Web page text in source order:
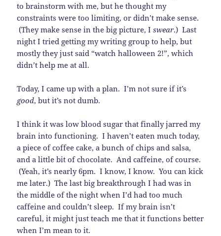
to brainstorm with me, but he thought my
constraints were too limiting, or didn’t make sense.
(They make sense in the big picture, Iswear.) Last
night I tried getting my writing group to help, but
mostly they just said “watch halloween 2!”, which
didn’t help me at all.
Today, I came up with a plan. I’m not sure if it’s
good, but it’s not dumb.
I think it was low blood sugar that finally jarred my
brain into functioning. I haven’t eaten much today,
a piece of coffee cake, a bunch of chips and salsa,
and a little bit of chocolate. And caffeine, of course.
(Yeah, it’s nearly 6pm. I know, I know. You can kick
me later.) The last big breakthrough I had was in
the middle of the night when I’d had too much
caffeine and couldn’t sleep. If my brain isn’t
careful, it might just teach me that it functions better
when I’m mean to it.